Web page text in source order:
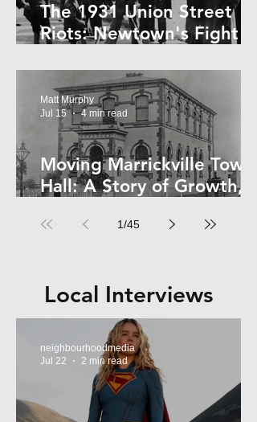
The 1931 Union Street
Riots: Newtown's Fight
Moving Marrickville Town
Hall: A Story of Growth,
Matt Murphy
Jul 15
4 min read
1/45
Local Interviews
neighbourhoodmedia
Jul 22
2 min read